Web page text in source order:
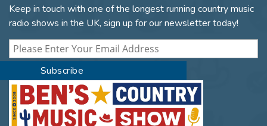
Keep in touch with one of the longest running country music
radio shows in the UK, sign up for our newsletter today!